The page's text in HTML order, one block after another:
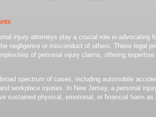
injury attorneys play a crucial role in advocating
negligence or misconduct of others. These legal
of personal injury claims, offering expertise
spectrum of cases, including automobile
workplace injuries. In New Jersey, a personal
sustained physical, emotional, or financial harm